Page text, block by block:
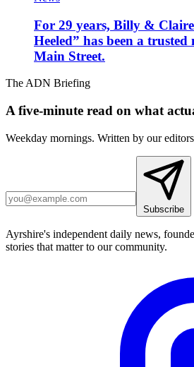
For 29 years, Billy &
Heeled” has been a trusted
Main Street.
The ADN Briefing
A five-minute read on what
Weekday mornings. Written by our
Subscribe
Ayrshire's independent daily news,
stories that matter to our community.